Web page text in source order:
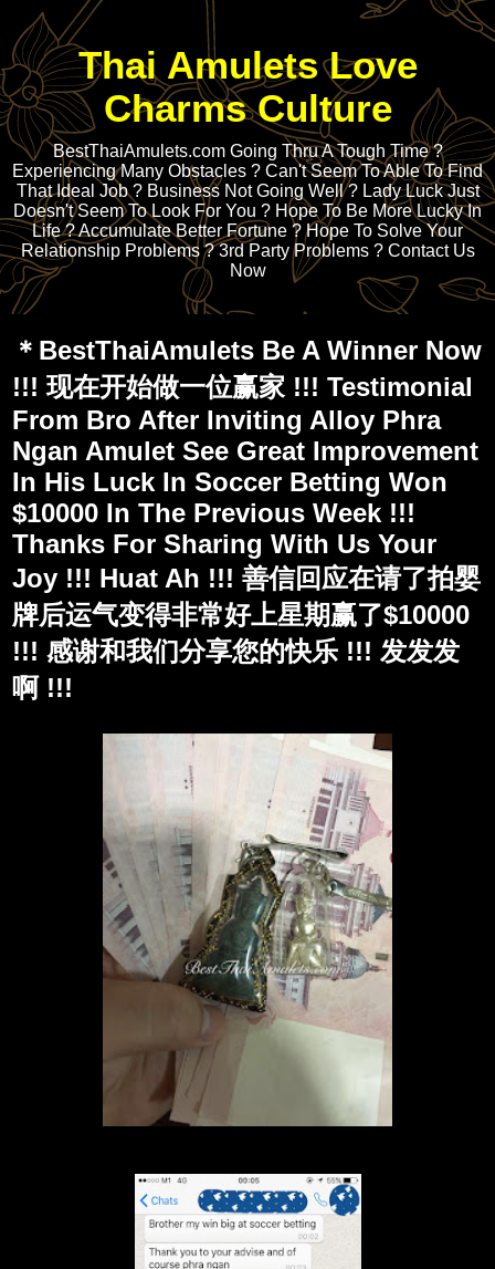
Thai Amulets Love
Charms Culture
BestThaiAmulets.com Going Thru A Tough Time ?
Experiencing Many Obstacles ? Can't Seem To Able To Find
That Ideal Job ? Business Not Going Well ? Lady Luck Just
Doesn't Seem To Look For You ? Hope To Be More Lucky In
Life ? Accumulate Better Fortune ? Hope To Solve Your
Relationship Problems ? 3rd Party Problems ? Contact Us
Now
＊BestThaiAmulets Be A Winner Now
!!! 现在开始做一位赢家 !!! Testimonial
From Bro After Inviting Alloy Phra
Ngan Amulet See Great Improvement
In His Luck In Soccer Betting Won
$10000 In The Previous Week !!!
Thanks For Sharing With Us Your
Joy !!! Huat Ah !!! 善信回应在请了拍婴
牌后运气变得非常好上星期赢了$10000
!!! 感谢和我们分享您的快乐 !!! 发发发
啊 !!!